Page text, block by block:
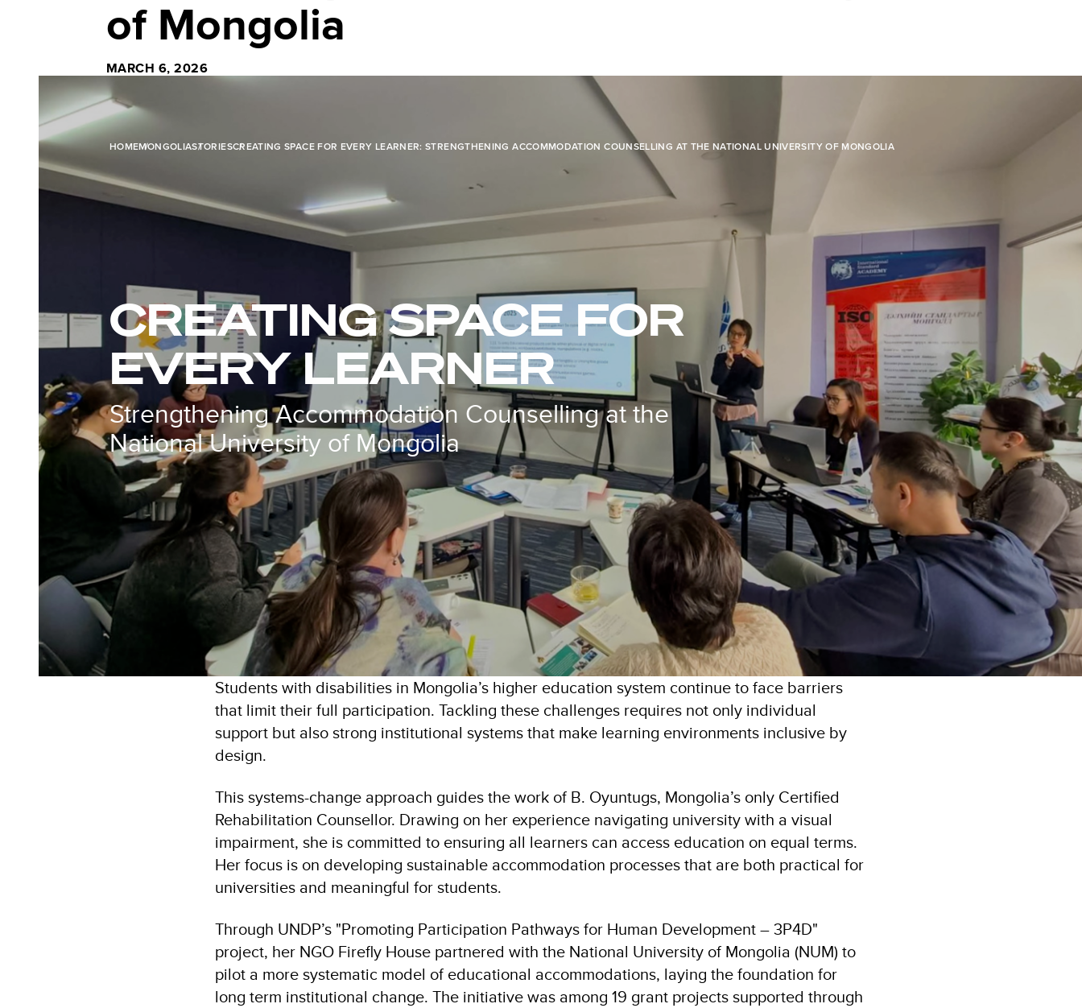
of Mongolia
MARCH 6, 2026
HOMEMONGOLIASTORIESCREATING SPACE FOR EVERY LEARNER: STRENGTHENING ACCOMMODATION COUNSELLING AT THE NATIONAL UNIVERSITY OF MONGOLIA
CREATING SPACE FOR
EVERY LEARNER
Strengthening Accommodation Counselling at the
National University of Mongolia
Students with disabilities in Mongolia’s higher education system continue to face barriers
that limit their full participation. Tackling these challenges requires not only individual
support but also strong institutional systems that make learning environments inclusive by
design.
This systems-change approach guides the work of B. Oyuntugs, Mongolia’s only Certified
Rehabilitation Counsellor. Drawing on her experience navigating university with a visual
impairment, she is committed to ensuring all learners can access education on equal terms.
Her focus is on developing sustainable accommodation processes that are both practical for
universities and meaningful for students.
Through UNDP’s "Promoting Participation Pathways for Human Development – 3P4D"
project, her NGO Firefly House partnered with the National University of Mongolia (NUM) to
pilot a more systematic model of educational accommodations, laying the foundation for
long term institutional change. The initiative was among 19 grant projects supported through